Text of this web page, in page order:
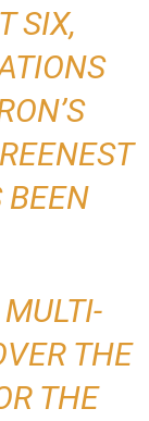
SIX,
BEEN
THE
THE